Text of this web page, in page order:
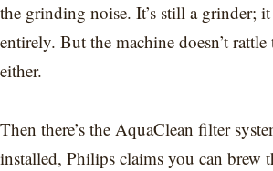
the grinding noise. It’s still a grinder; it
entirely. But the machine doesn’t
either.
Then there’s the AquaClean filter
installed, Philips claims you can brew